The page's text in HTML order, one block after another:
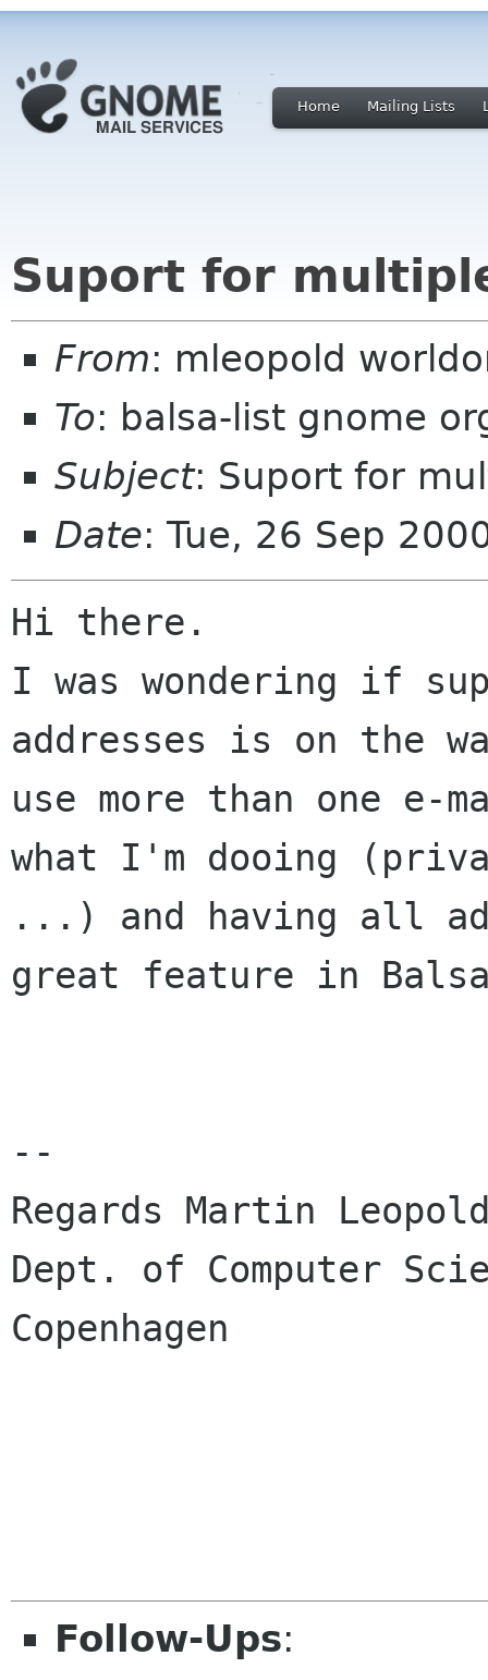
Home Mailing Lists
Suport for
From: mleopold
To: balsa-list gnome
Subject: Suport for
Date: Tue, 26 Sep
Hi there.
I was wondering if
addresses is on the
use more than one e-
what I'm dooing
...) and having all
great feature in
--
Regards Martin
Dept. of Computer
Copenhagen
Follow-Ups: